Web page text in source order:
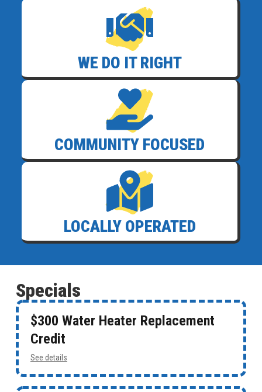
WE DO IT RIGHT
COMMUNITY FOCUSED
LOCALLY OPERATED
Specials
$300 Water Heater Replacement
Credit
See details